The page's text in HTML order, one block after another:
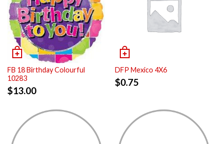
FB 18 Birthday Colourful
10283
$13.00
DFP Mexico 4X6
$0.75